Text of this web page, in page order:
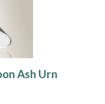
Ash Urn